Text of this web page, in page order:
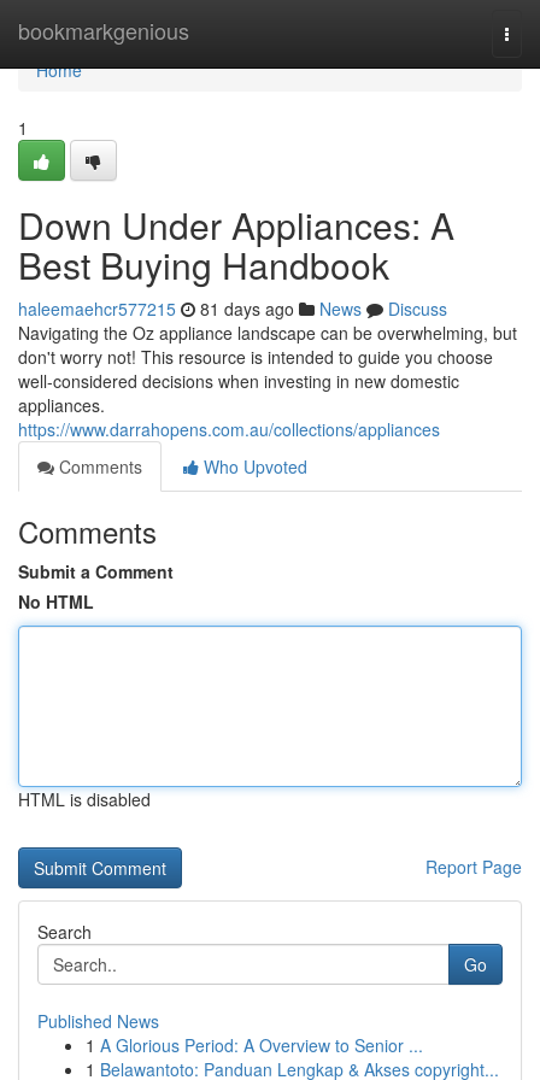
bookmarkgenious
Home
Home
1
Down Under Appliances: A
Best Buying Handbook
haleemaehcr577215 81 days ago News
Discuss
Navigating the Oz appliance landscape can be overwhelming, but
don't worry not! This resource is intended to guide you choose
well-considered decisions when investing in new domestic
appliances.
https://www.darrahopens.com.au/collections/appliances
Comments
Who Upvoted
Comments
Submit a Comment
No HTML
HTML is disabled
Report Page
Search
Go
Published News
1 A Glorious Period: A Overview to Senior ...
1 Belawantoto: Panduan Lengkap & Akses copyright...